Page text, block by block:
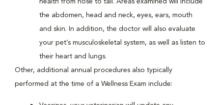
health from nose to tail. Areas examined will include
the abdomen, head and neck, eyes, ears, mouth
and skin. In addition, the doctor will also evaluate
your pet’s musculoskeletal system, as well as listen to
their heart and lungs.
Other, additional annual procedures also typically
performed at the time of a Wellness Exam include: